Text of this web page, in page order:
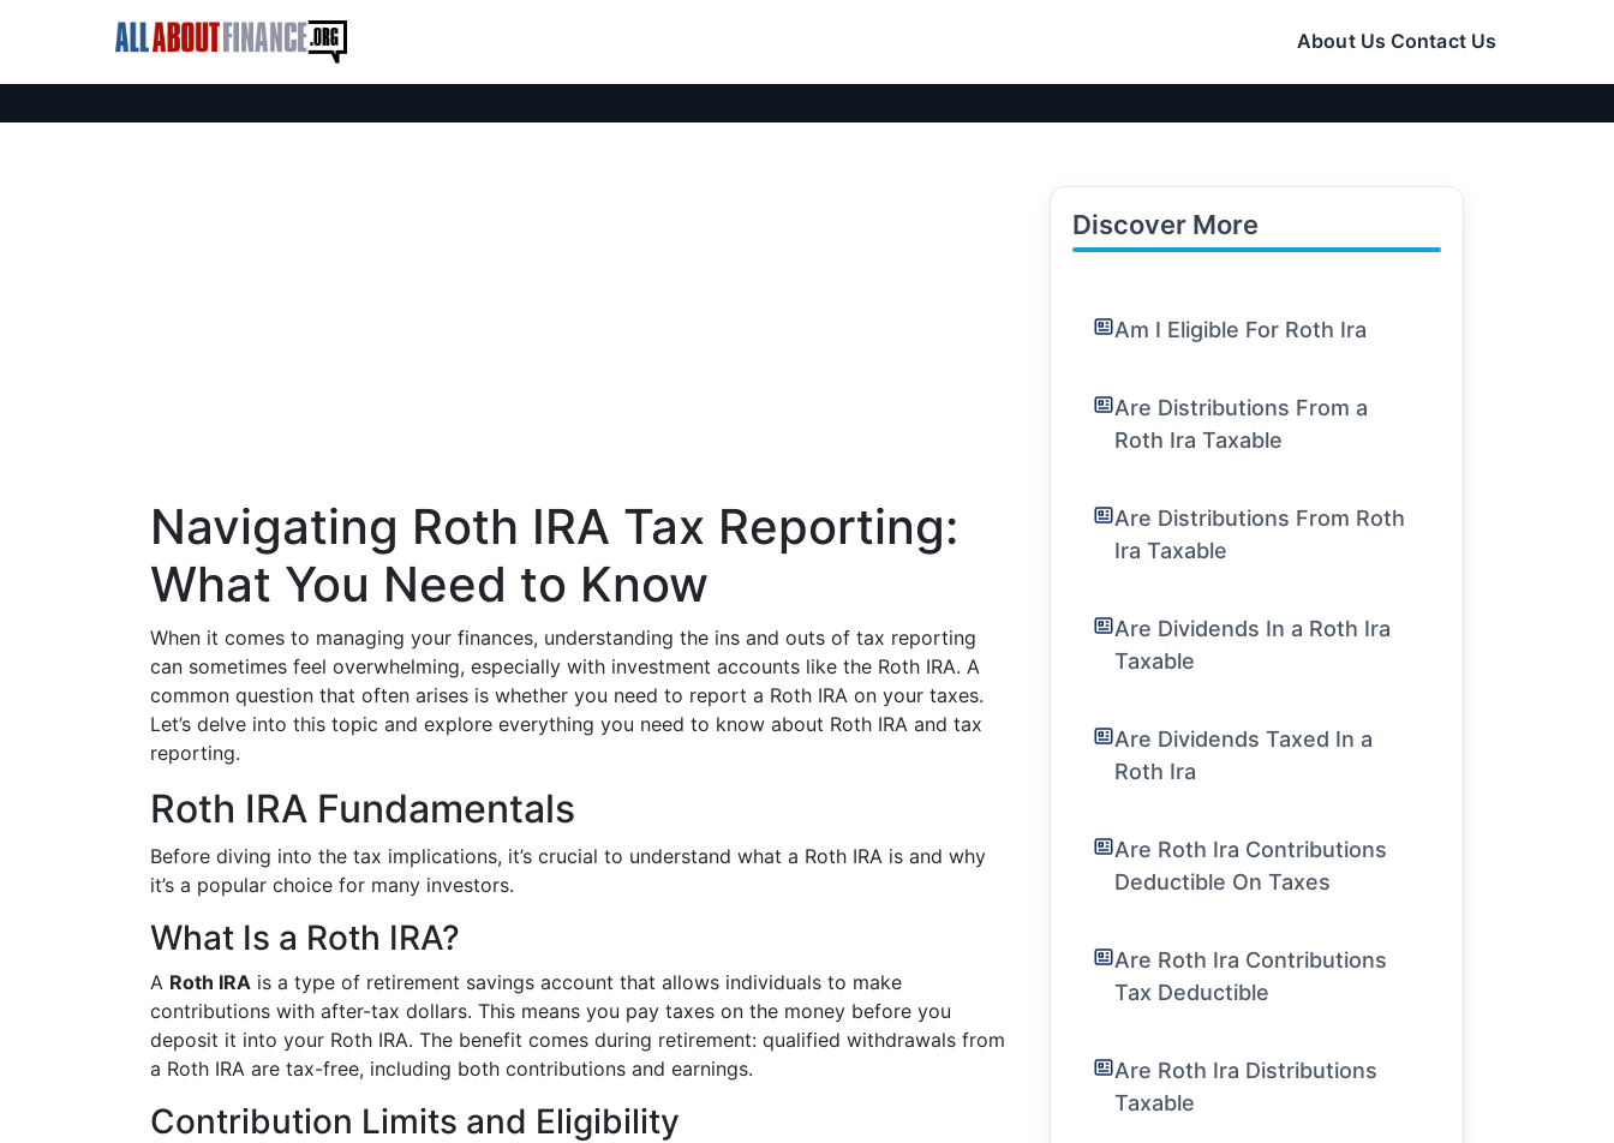
About Us Contact Us
Navigating Roth IRA Tax Reporting:
What You Need to Know
When it comes to managing your finances, understanding the ins and outs of tax reporting
can sometimes feel overwhelming, especially with investment accounts like the Roth IRA. A
common question that often arises is whether you need to report a Roth IRA on your taxes.
Let’s delve into this topic and explore everything you need to know about Roth IRA and tax
reporting.
Roth IRA Fundamentals
Before diving into the tax implications, it’s crucial to understand what a Roth IRA is and why
it’s a popular choice for many investors.
What Is a Roth IRA?
A Roth IRA is a type of retirement savings account that allows individuals to make
contributions with after-tax dollars. This means you pay taxes on the money before you
deposit it into your Roth IRA. The benefit comes during retirement: qualified withdrawals from
a Roth IRA are tax-free, including both contributions and earnings.
Contribution Limits and Eligibility
Discover More
Am I Eligible For Roth Ira
Are Distributions From a
Roth Ira Taxable
Are Distributions From Roth
Ira Taxable
Are Dividends In a Roth Ira
Taxable
Are Dividends Taxed In a
Roth Ira
Are Roth Ira Contributions
Deductible On Taxes
Are Roth Ira Contributions
Tax Deductible
Are Roth Ira Distributions
Taxable